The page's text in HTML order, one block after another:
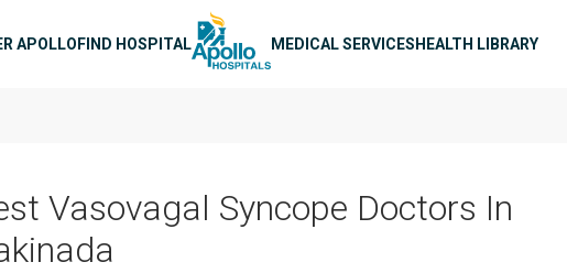
APOLLOFIND HOSPITAL MEDICAL SERVICESHEALTH LIBRARY
Vasovagal Syncope Doctors In